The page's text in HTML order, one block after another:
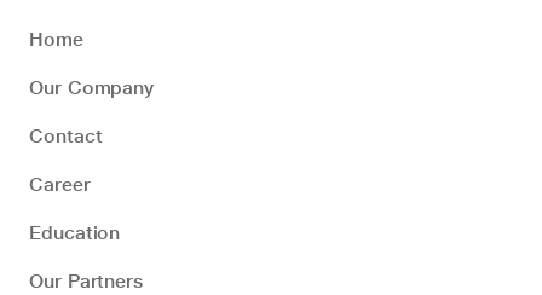
Home
Our Company
Contact
Career
Education
Our Partners